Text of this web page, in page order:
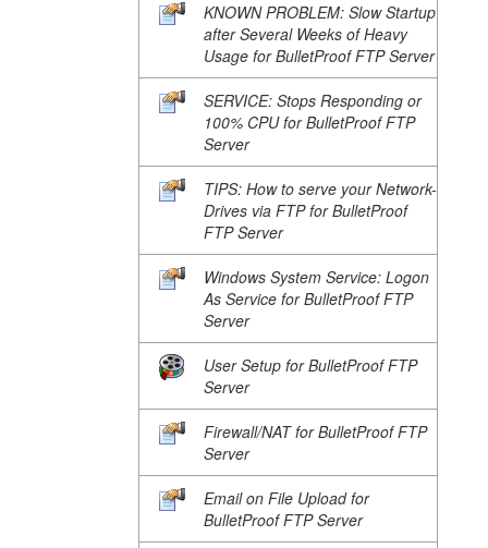
KNOWN PROBLEM: Slow Startup
after Several Weeks of Heavy
Usage for BulletProof FTP Server
SERVICE: Stops Responding or
100% CPU for BulletProof FTP
Server
TIPS: How to serve your Network-
Drives via FTP for BulletProof
FTP Server
Windows System Service: Logon
As Service for BulletProof FTP
Server
User Setup for BulletProof FTP
Server
Firewall/NAT for BulletProof FTP
Server
Email on File Upload for
BulletProof FTP Server